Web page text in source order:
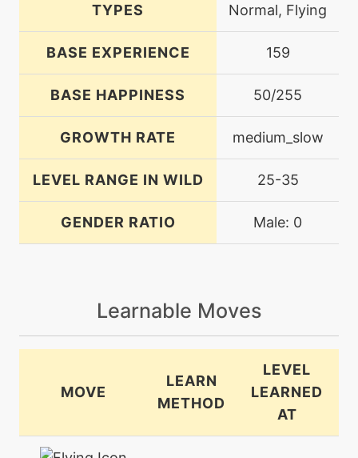
TYPES Normal, Flying
BASE EXPERIENCE 159
BASE HAPPINESS 50/255
GROWTH RATE medium_slow
LEVEL RANGE IN WILD 25-35
GENDER RATIO Male: 0
Learnable Moves
MOVE
LEARN
METHOD
LEVEL
LEARNED
AT